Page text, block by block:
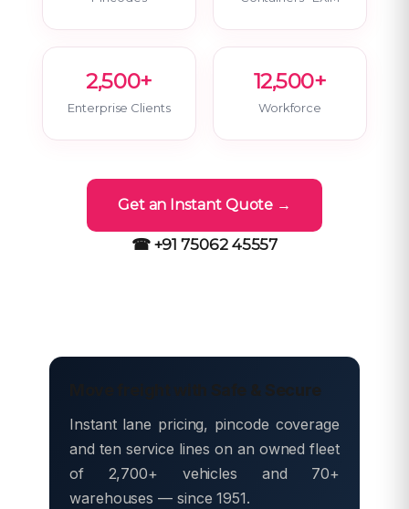
2,500+
Enterprise Clients
12,500+
Workforce
Get an Instant Quote →
☎ +91 75062 45557
Move freight with Safe & Secure
Instant lane pricing, pincode coverage
and ten service lines on an owned fleet
of 2,700+ vehicles and 70+
warehouses — since 1951.